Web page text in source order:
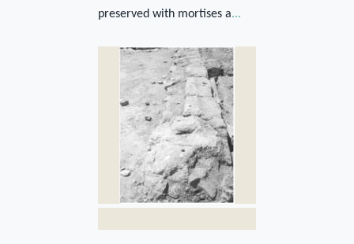
preserved with mortises a...